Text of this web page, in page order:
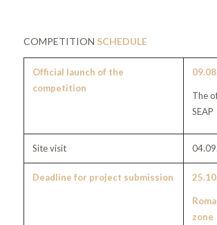
COMPETITION SCHEDULE
Official launch of the
competition
The
SEAP
Site visit
Deadline for project submission
zone